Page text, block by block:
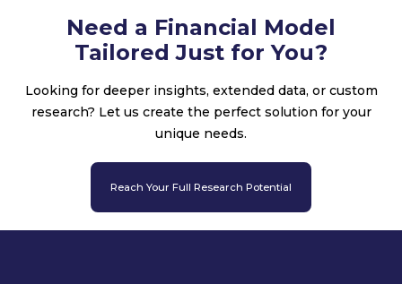
Need a Financial Model
Tailored Just for You?
Looking for deeper insights, extended data, or custom
research? Let us create the perfect solution for your
unique needs.
Reach Your Full Research Potential